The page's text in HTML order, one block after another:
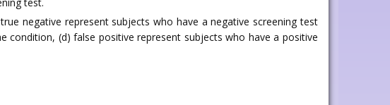
test.
negative represent subjects who have a negative screening test
condition, (d) false positive represent subjects who have a positive